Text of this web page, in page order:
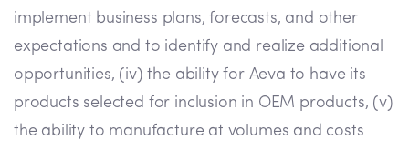
implement business plans, forecasts, and other
expectations and to identify and realize additional
opportunities, (iv) the ability for Aeva to have its
products selected for inclusion in OEM products, (v)
the ability to manufacture at volumes and costs